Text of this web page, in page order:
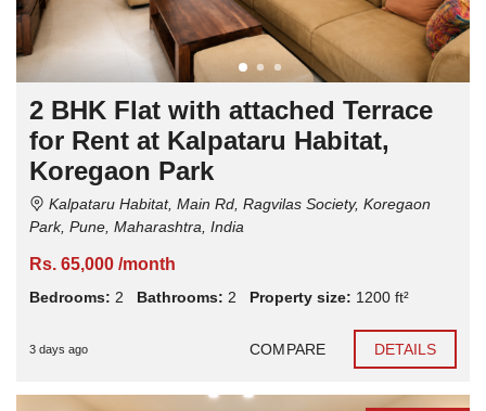
2 BHK Flat with attached Terrace
for Rent at Kalpataru Habitat,
Koregaon Park
Kalpataru Habitat, Main Rd, Ragvilas Society, Koregaon
Park, Pune, Maharashtra, India
Rs. 65,000 /month
Bedrooms: 2 Bathrooms: 2 Property size: 1200 ft²
3 days ago COMPARE DETAILS